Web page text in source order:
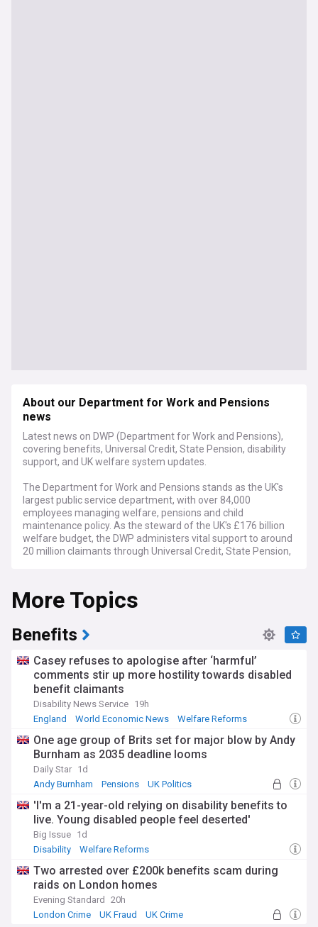
About our Department for Work and Pensions
news
Latest news on DWP (Department for Work and Pensions),
covering benefits, Universal Credit, State Pension, disability
support, and UK welfare system updates.
The Department for Work and Pensions stands as the UK's
largest public service department, with over 84,000
employees managing welfare, pensions and child
maintenance policy. As the steward of the UK's £176 billion
welfare budget, the DWP administers vital support to around
20 million claimants through Universal Credit, State Pension,
Current developments focus on the department's digital
transformation initiatives, including the modernisation of
legacy systems and enhancement of online services. The
DWP continues to adapt its delivery of Universal Credit and
employment support programmes, while addressing
challenges in disability benefit assessments and pension
services. Recent scrutiny has centred on benefit payment
accuracy, waiting times for assessments, and the
effectiveness of employment support schemes.
Beyond its administrative role, the DWP shapes social policy
which encourages employers to recruit and retain disabled
workers. Through its network of around 650 Jobcentres and
service centres, the department provides personalised
support to jobseekers and benefits claimants across the UK,
major life events to government.
Established in 2001 through the merger of the Department
of Social Security and parts of the Department for
Education and Employment, the DWP has evolved from
managing basic welfare provision to delivering complex
digital services. The department's transformation from
paper-based systems to modern digital platforms marks a
significant shift in how UK citizens access government
support.
More Topics
Benefits
Casey refuses to apologise after ‘harmful’
comments stir up more hostility towards disabled
benefit claimants
Disability News Service 19h
England
World Economic News Welfare Reforms
One age group of Brits set for major blow by Andy
Burnham as 2035 deadline looms
Daily Star 1d
Andy Burnham
Pensions UK Politics
'I'm a 21-year-old relying on disability benefits to
live. Young disabled people feel deserted'
Big Issue 1d
Disability
Welfare Reforms
Two arrested over £200k benefits scam during
raids on London homes
Evening Standard
20h
London Crime
UK Fraud UK Crime